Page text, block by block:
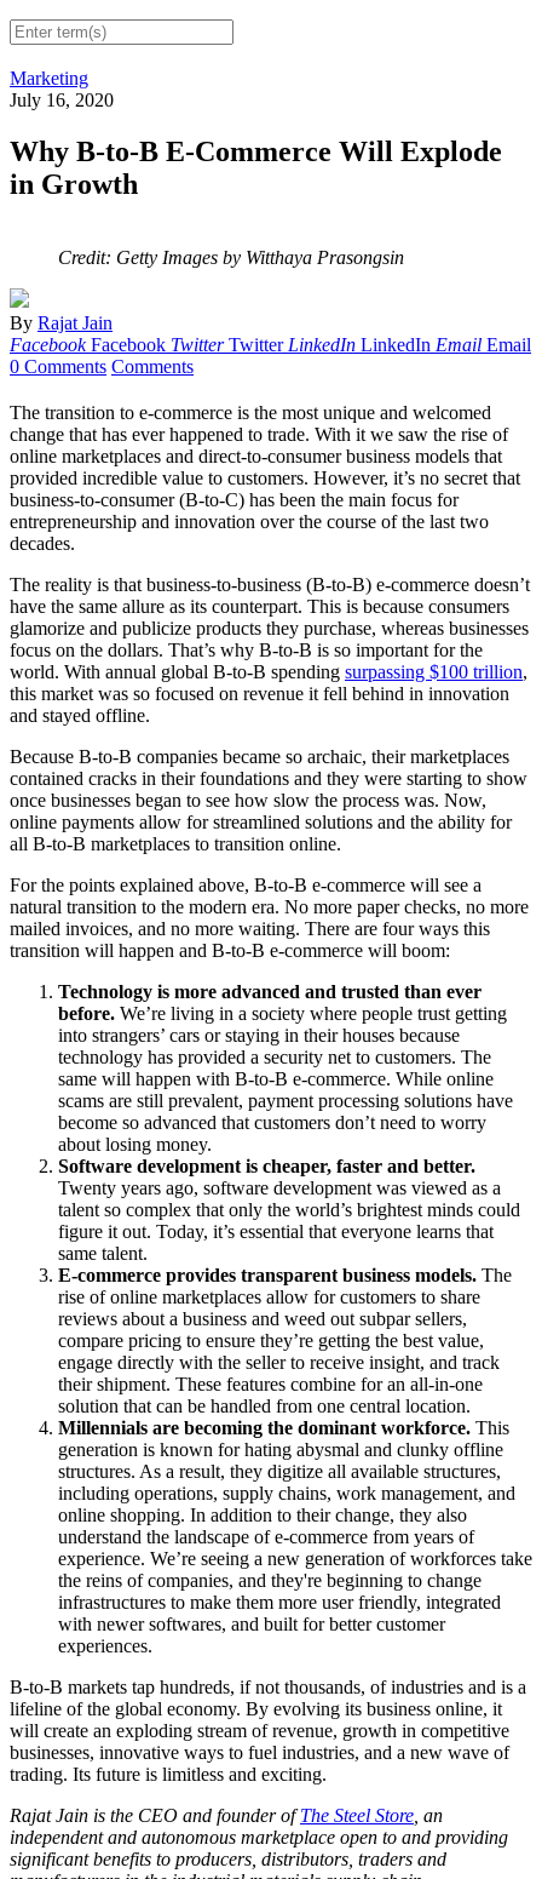
Marketing
July 16, 2020
Why B-to-B E-Commerce Will Explode
in Growth
Credit: Getty Images by Witthaya Prasongsin
By Rajat Jain
Facebook Facebook Twitter Twitter LinkedIn LinkedIn Email Email
0 Comments Comments
The transition to e-commerce is the most unique and welcomed
change that has ever happened to trade. With it we saw the rise of
online marketplaces and direct-to-consumer business models that
provided incredible value to customers. However, it’s no secret that
business-to-consumer (B-to-C) has been the main focus for
entrepreneurship and innovation over the course of the last two
decades.
The reality is that business-to-business (B-to-B) e-commerce doesn’t
have the same allure as its counterpart. This is because consumers
glamorize and publicize products they purchase, whereas businesses
focus on the dollars. That’s why B-to-B is so important for the
world. With annual global B-to-B spending surpassing $100 trillion,
this market was so focused on revenue it fell behind in innovation
and stayed offline.
Because B-to-B companies became so archaic, their marketplaces
contained cracks in their foundations and they were starting to show
once businesses began to see how slow the process was. Now,
online payments allow for streamlined solutions and the ability for
all B-to-B marketplaces to transition online.
For the points explained above, B-to-B e-commerce will see a
natural transition to the modern era. No more paper checks, no more
mailed invoices, and no more waiting. There are four ways this
transition will happen and B-to-B e-commerce will boom:
Technology is more advanced and trusted than ever
before. We’re living in a society where people trust getting
into strangers’ cars or staying in their houses because
technology has provided a security net to customers. The
same will happen with B-to-B e-commerce. While online
scams are still prevalent, payment processing solutions have
become so advanced that customers don’t need to worry
about losing money.
Software development is cheaper, faster and better.
Twenty years ago, software development was viewed as a
talent so complex that only the world’s brightest minds could
figure it out. Today, it’s essential that everyone learns that
same talent.
E-commerce provides transparent business models. The
rise of online marketplaces allow for customers to share
reviews about a business and weed out subpar sellers,
compare pricing to ensure they’re getting the best value,
engage directly with the seller to receive insight, and track
their shipment. These features combine for an all-in-one
solution that can be handled from one central location.
Millennials are becoming the dominant workforce. This
generation is known for hating abysmal and clunky offline
structures. As a result, they digitize all available structures,
including operations, supply chains, work management, and
online shopping. In addition to their change, they also
understand the landscape of e-commerce from years of
experience. We’re seeing a new generation of workforces take
the reins of companies, and they're beginning to change
infrastructures to make them more user friendly, integrated
with newer softwares, and built for better customer
experiences.
B-to-B markets tap hundreds, if not thousands, of industries and is a
lifeline of the global economy. By evolving its business online, it
will create an exploding stream of revenue, growth in competitive
businesses, innovative ways to fuel industries, and a new wave of
trading. Its future is limitless and exciting.
Rajat Jain is the CEO and founder ofThe Steel Store , an
independent and autonomous marketplace open to and providing
significant benefits to producers, distributors, traders and